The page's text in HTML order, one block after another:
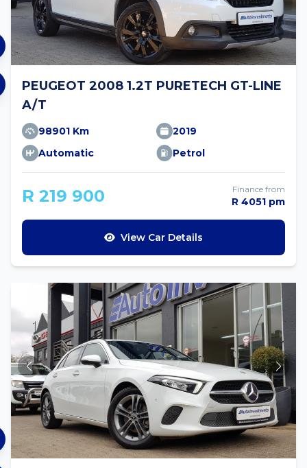
PEUGEOT 2008 1.2T PURETECH GT-LINE
A/T
98901 Km
2019
Automatic
Petrol
R 219 900 Finance from
R 4051 pm
View Car Details